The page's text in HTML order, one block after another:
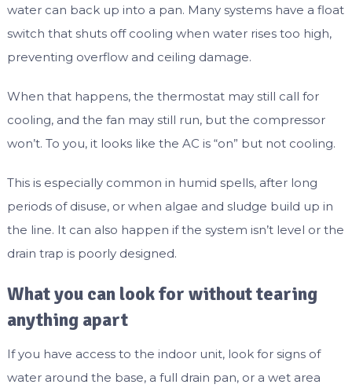
water can back up into a pan. Many systems have a float
switch that shuts off cooling when water rises too high,
preventing overflow and ceiling damage.
When that happens, the thermostat may still call for
cooling, and the fan may still run, but the compressor
won’t. To you, it looks like the AC is “on” but not cooling.
This is especially common in humid spells, after long
periods of disuse, or when algae and sludge build up in
the line. It can also happen if the system isn’t level or the
drain trap is poorly designed.
What you can look for without tearing
anything apart
If you have access to the indoor unit, look for signs of
water around the base, a full drain pan, or a wet area